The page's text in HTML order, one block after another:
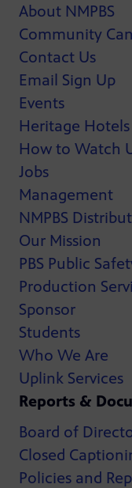
About NMPBS
Community
Contact Us
Email Sign Up
Events
Heritage Hotels
How to Watch
Jobs
Management
NMPBS
Our Mission
PBS Public
Production
Sponsor
Students
Who We Are
Uplink Services
Reports &
Board of
Closed
Policies and